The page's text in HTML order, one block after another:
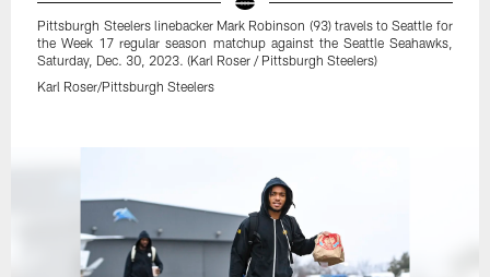
Pittsburgh Steelers linebacker Mark Robinson (93) travels to Seattle for
the Week 17 regular season matchup against the Seattle Seahawks,
Saturday, Dec. 30, 2023. (Karl Roser / Pittsburgh Steelers)
Karl Roser/Pittsburgh Steelers